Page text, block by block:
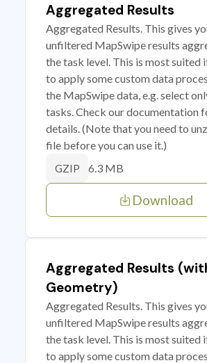
Aggregated Results
Aggregated Results. This gives
unfiltered MapSwipe results
the task level. This is most suited
to apply some custom data
the MapSwipe data, e.g. select
tasks. Check our documentation
details. (Note that you need to
file before you can use it.)
GZIP 6.3 MB
Download
Aggregated Results
Geometry)
Aggregated Results. This gives
unfiltered MapSwipe results
the task level. This is most suited
to apply some custom data